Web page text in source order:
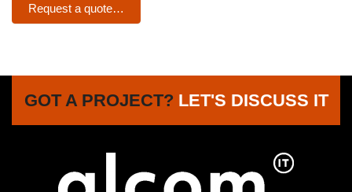
Request a quote…
GOT A PROJECT? LET'S DISCUSS IT